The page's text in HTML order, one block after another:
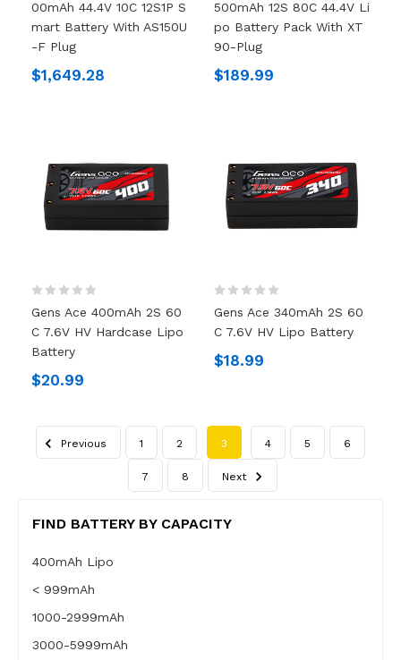
00mAh 44.4V 10C 12S1P S
Mart Battery With AS150U
-F Plug
$1,649.28
500mAh 12S 80C 44.4V Li
Po Battery Pack With XT
90-Plug
$189.99
Gens Ace 400mAh 2S 60
C 7.6V HV Hardcase Lipo
Battery
$20.99
Gens Ace 340mAh 2S 60
C 7.6V HV Lipo Battery
$18.99
Previous 1 2 3 4 5 6
7 8 Next
FIND BATTERY BY CAPACITY
400mAh Lipo
< 999mAh
1000-2999mAh
3000-5999mAh